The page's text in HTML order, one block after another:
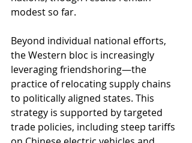
modest so far.
Beyond individual national efforts,
the Western bloc is increasingly
leveraging friendshoring—the
practice of relocating supply chains
to politically aligned states. This
strategy is supported by targeted
trade policies, including steep tariffs